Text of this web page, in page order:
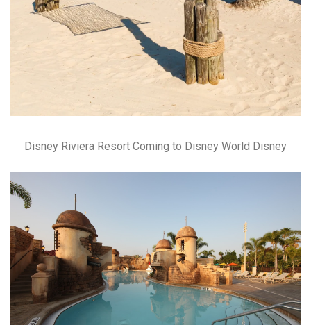
Disney Riviera Resort Coming to Disney World Disney